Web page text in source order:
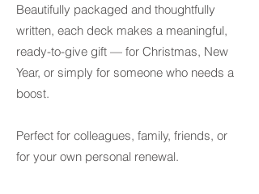
Beautifully packaged and thoughtfully
written, each deck makes a meaningful,
ready-to-give gift — for Christmas, New
Year, or simply for someone who needs a
boost.
Perfect for colleagues, family, friends, or
for your own personal renewal.